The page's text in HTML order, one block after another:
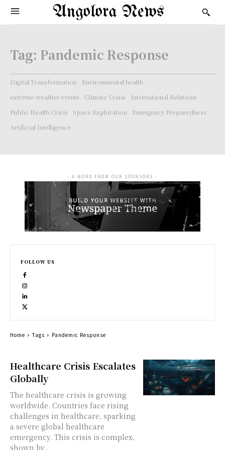
Angolora News
Tag: Pandemic Response
Digital Transformation
Environmental health
extreme weather events
Climate Crisis
International Relations
Public Health Crisis
Space Exploration
Emergency Preparedness
Artificial Intelligence
Healthcare Crisis Escalates
Globally
The healthcare crisis is growing
worldwide. Countries face rising
challenges in healthcare, sparking
a severe global healthcare
emergency. This crisis is complex,
shown by...
- A WORD FROM OUR SPONSORS -
FOLLOW US
Home Tags Pandemic Response